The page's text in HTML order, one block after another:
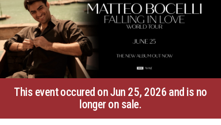
This event occured on Jun 25, 2026 and is no
longer on sale.